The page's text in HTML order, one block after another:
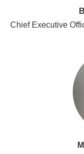
Chief Executive